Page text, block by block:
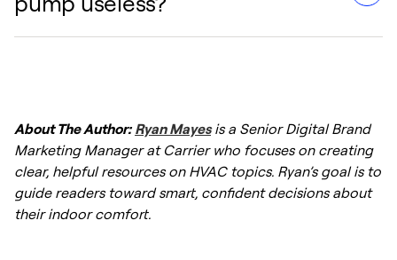
—or choosing a dual fuel system—may be
cycles than furnaces. This is normal; they are
designed to maintain a consistent
pumpsare designed to provide efficient
heating even when outdoor temperatures
drop as low as -22°F.
About The Author: Ryan Mayesis a Senior Digital Brand
Marketing Manager at Carrier who focuses on creating
clear, helpful resources on HVAC topics. Ryan’s goal is to
guide readers toward smart, confident decisions about
their indoor comfort.